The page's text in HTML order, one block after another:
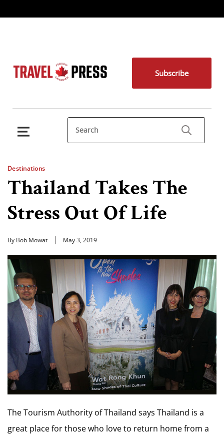
Subscribe
Destinations
Thailand Takes The
Stress Out Of Life
By Bob Mowat May 3, 2019
The Tourism Authority of Thailand says Thailand is a
great place for those who love to return home from a